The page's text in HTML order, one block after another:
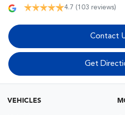
4.7 (103 reviews)
Contact
Get
VEHICLES